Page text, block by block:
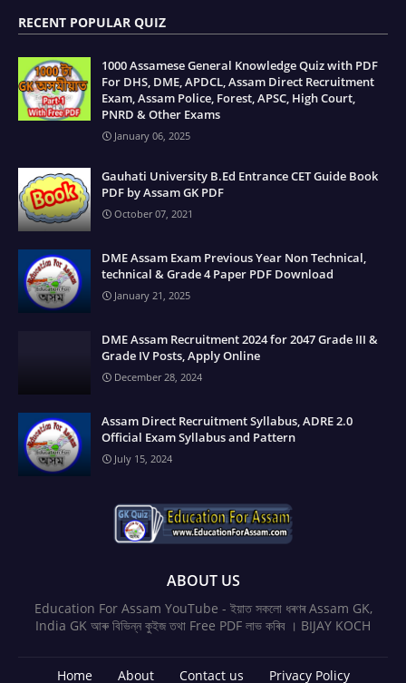
RECENT POPULAR QUIZ
1000 Assamese General Knowledge Quiz with PDF
For DHS, DME, APDCL, Assam Direct Recruitment
Exam, Assam Police, Forest, APSC, High Court,
PNRD & Other Exams
January 06, 2025
Gauhati University B.Ed Entrance CET Guide Book
PDF by Assam GK PDF
October 07, 2021
DME Assam Exam Previous Year Non Technical,
technical & Grade 4 Paper PDF Download
January 21, 2025
DME Assam Recruitment 2024 for 2047 Grade III &
Grade IV Posts, Apply Online
December 28, 2024
Assam Direct Recruitment Syllabus, ADRE 2.0
Official Exam Syllabus and Pattern
July 15, 2024
ABOUT US
Education For Assam YouTube - ইয়াত সকলো ধৰণৰ Assam GK,
India GK আৰু বিভিন্ন কুইজ তথা Free PDF লাভ কৰিব । BIJAY KOCH
Home About Contact us Privacy Policy